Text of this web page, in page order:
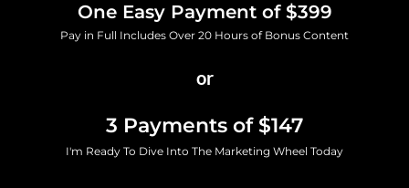
One Easy Payment of $399
Pay in Full Includes Over 20 Hours of Bonus Content
or
3 Payments of $147
I'm Ready To Dive Into The Marketing Wheel Today